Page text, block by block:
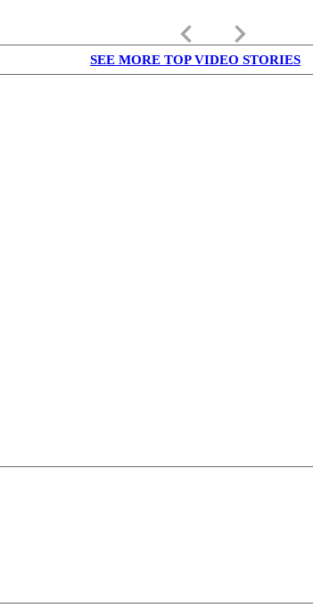
keyboard_arrow_left keyboard_arrow_right
SEE MORE TOP VIDEO STORIES